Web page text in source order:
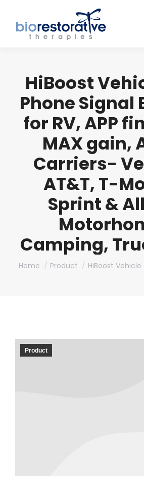
HiBoost
Phone Signal
for RV, APP
MAX gain,
Carriers-
AT&T, T-
Sprint &
Camping,
You are here:
Home Product HiBoost
Product